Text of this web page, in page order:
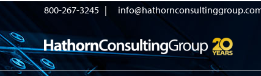
800-267-3245 |